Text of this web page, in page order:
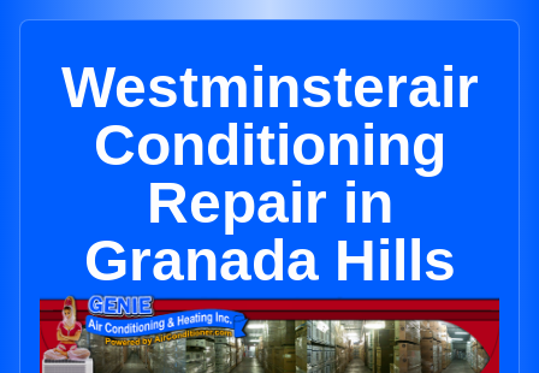
Westminsterair
Conditioning
Repair in
Granada Hills